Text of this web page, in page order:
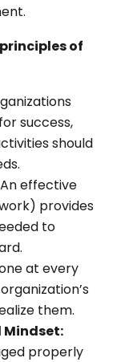
of
success,
should
effective
provides
to
at every
them.
Mindset:
properly